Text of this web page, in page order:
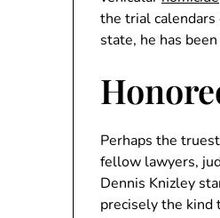
the trial calendars
state, he has
Perhaps the
fellow lawyers,
Dennis Knizley
precisely the kind